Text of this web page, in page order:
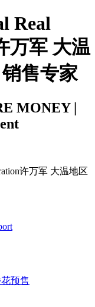
Real
万军 大温
售专家
MONEY |
花预售